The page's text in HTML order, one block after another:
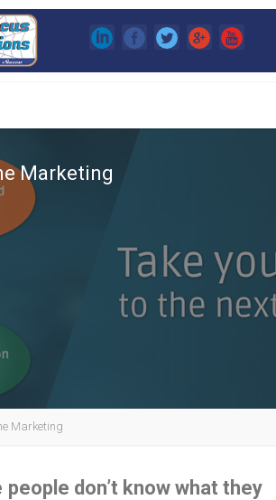
Marketing
Marketing
don’t know what they